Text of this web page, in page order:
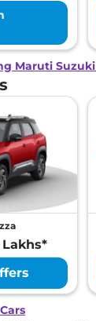
Maruti Suzuki
Lakhs*